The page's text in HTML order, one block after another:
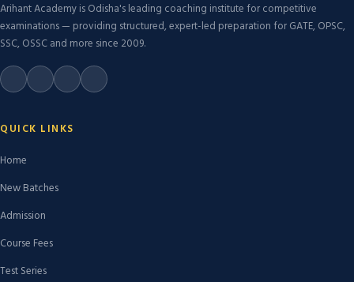
Arihant Academy is Odisha's leading coaching institute for competitive
examinations — providing structured, expert-led preparation for GATE, OPSC,
SSC, OSSC and more since 2009.
QUICK LINKS
Home
New Batches
Admission
Course Fees
Test Series